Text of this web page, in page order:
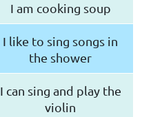
I am cooking soup
I like to sing songs in
the shower
I can sing and play the
violin